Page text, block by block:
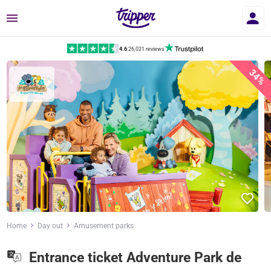
Menu
4.6|26,021 reviews
34%
Home Day out Amusement parks
Entrance ticket Adventure Park de